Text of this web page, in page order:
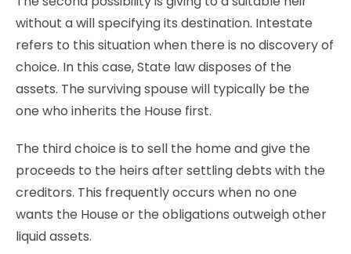
without a will specifying its destination. Intestate
refers to this situation when there is no discovery of
choice. In this case, State law disposes of the
assets. The surviving spouse will typically be the
one who inherits the House first.
The third choice is to sell the home and give the
proceeds to the heirs after settling debts with the
creditors. This frequently occurs when no one
wants the House or the obligations outweigh other
liquid assets.